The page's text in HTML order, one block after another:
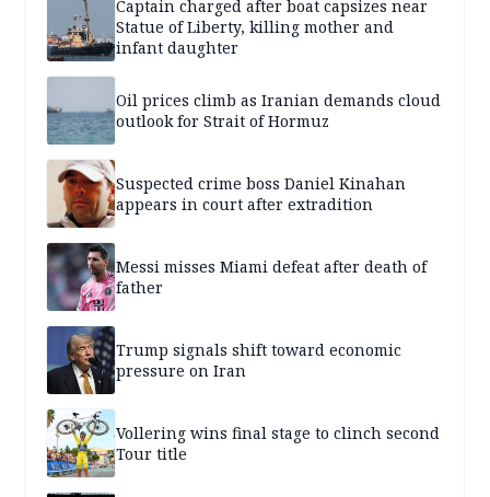
Captain charged after boat capsizes near
Statue of Liberty, killing mother and
infant daughter
Oil prices climb as Iranian demands cloud
outlook for Strait of Hormuz
Suspected crime boss Daniel Kinahan
appears in court after extradition
Messi misses Miami defeat after death of
father
Trump signals shift toward economic
pressure on Iran
Vollering wins final stage to clinch second
Tour title